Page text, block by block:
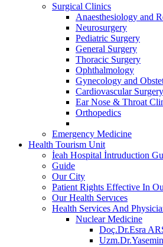
Surgical Clinics
Anaesthesiology and
Neurosurgery
Pediatric Surgery
General Surgery
Thoracic Surgery
Ophthalmology
Gynecology and
Cardiovascular Surgery
Ear Nose & Throat
Orthopedics
Emergency Medicine
Health Tourism Unit
İeah Hospital İntruduction
Guide
Our City
Patient Rights Effective In
Our Health Servıces
Health Services And
Nuclear Medicine
Doç.Dr.Esra